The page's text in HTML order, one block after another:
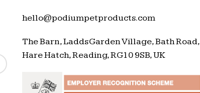
hello@podiumpetproducts.com
The Barn, Ladds Garden Village, Bath Road,
Hare Hatch, Reading, RG10 9SB, UK